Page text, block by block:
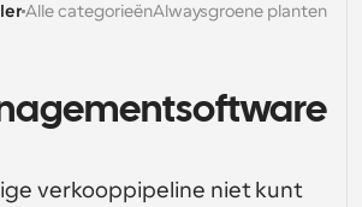
planning eenvoudig gemaakt
voor groepen
Alle categorieënAlwaysgroene planten
verkooppipeline niet kunt